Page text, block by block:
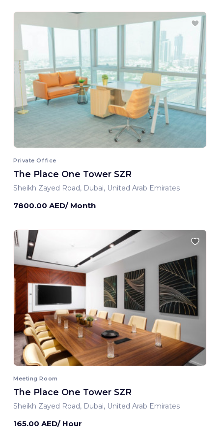
Private Office
The Place One Tower SZR
Sheikh Zayed Road, Dubai, United Arab Emirates
7800.00 AED/ Month
Meeting Room
The Place One Tower SZR
Sheikh Zayed Road, Dubai, United Arab Emirates
165.00 AED/ Hour